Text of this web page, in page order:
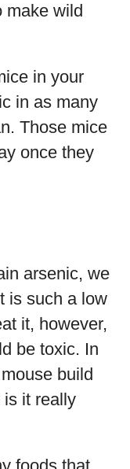
make wild
in your
in as many
Those mice
once they
arsenic, we
is such a low
it, however,
be toxic. In
build
is it really